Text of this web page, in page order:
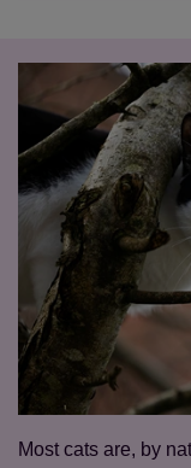
Most cats are, by